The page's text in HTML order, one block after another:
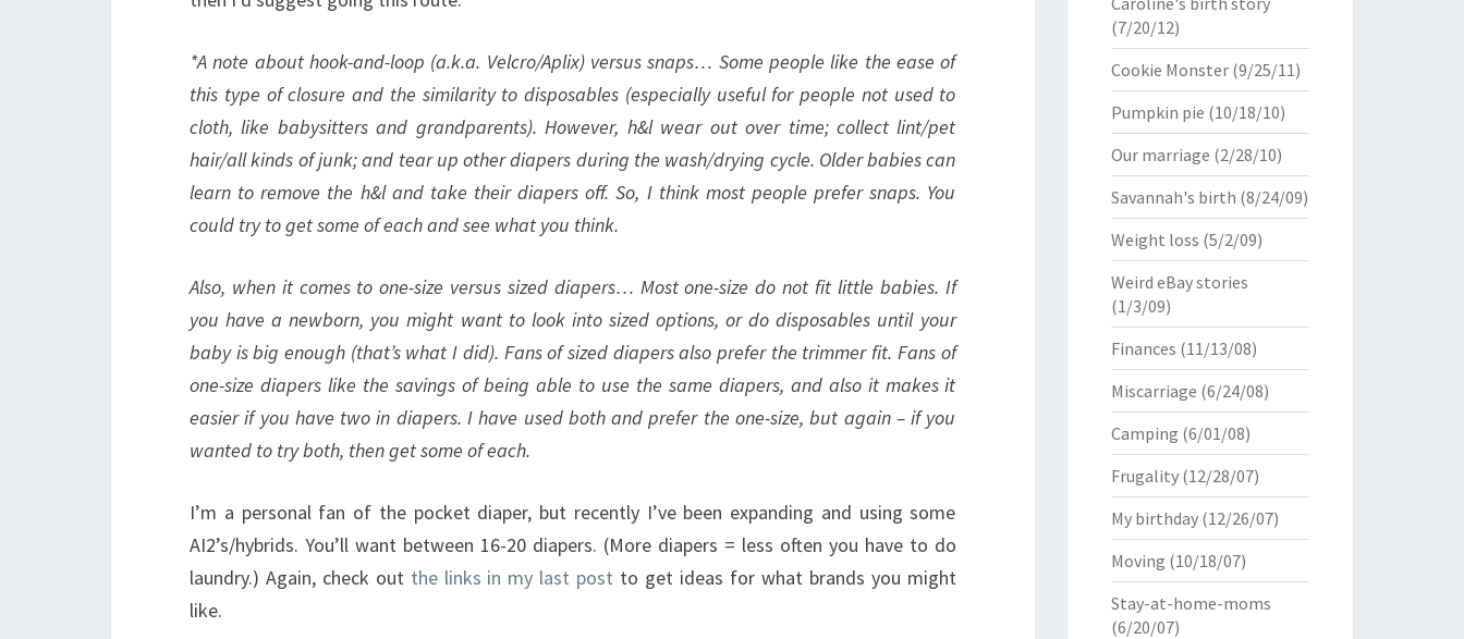
*A note about hook-and-loop (a.k.a. Velcro/Aplix) versus snaps… Some people like the ease of
this type of closure and the similarity to disposables (especially useful for people not used to
cloth, like babysitters and grandparents). However, h&l wear out over time; collect lint/pet
hair/all kinds of junk; and tear up other diapers during the wash/drying cycle. Older babies can
learn to remove the h&l and take their diapers off. So, I think most people prefer snaps. You
could try to get some of each and see what you think.
Also, when it comes to one-size versus sized diapers… Most one-size do not fit little babies. If
you have a newborn, you might want to look into sized options, or do disposables until your
baby is big enough (that’s what I did). Fans of sized diapers also prefer the trimmer fit. Fans of
one-size diapers like the savings of being able to use the same diapers, and also it makes it
easier if you have two in diapers. I have used both and prefer the one-size, but again – if you
wanted to try both, then get some of each.
I’m a personal fan of the pocket diaper, but recently I’ve been expanding and using some
AI2’s/hybrids. You’ll want between 16-20 diapers. (More diapers = less often you have to do
laundry.) Again, check out the links in my last post to get ideas for what brands you might
like.
(7/20/12)
Cookie Monster(9/25/11)
Pumpkin pie (10/18/10)
Our marriage (2/28/10)
Savannah's birth (8/24/09)
Weight loss (5/2/09)
Weird eBay stories
(1/3/09)
Finances (11/13/08)
Miscarriage (6/24/08)
Camping (6/01/08)
Frugality(12/28/07)
My birthday(12/26/07)
Moving (10/18/07)
Stay-at-home-moms
(6/20/07)